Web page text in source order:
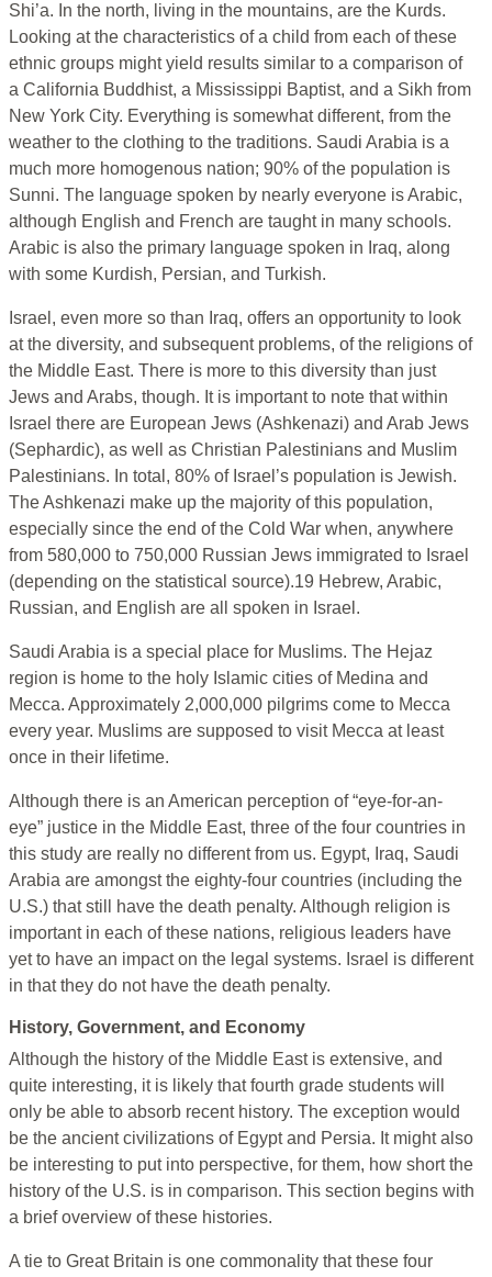
Shi’a. In the north, living in the mountains, are the Kurds.
Looking at the characteristics of a child from each of these
ethnic groups might yield results similar to a comparison of
a California Buddhist, a Mississippi Baptist, and a Sikh from
New York City. Everything is somewhat different, from the
weather to the clothing to the traditions. Saudi Arabia is a
much more homogenous nation; 90% of the population is
Sunni. The language spoken by nearly everyone is Arabic,
although English and French are taught in many schools.
Arabic is also the primary language spoken in Iraq, along
with some Kurdish, Persian, and Turkish.
Israel, even more so than Iraq, offers an opportunity to look
at the diversity, and subsequent problems, of the religions of
the Middle East. There is more to this diversity than just
Jews and Arabs, though. It is important to note that within
Israel there are European Jews (Ashkenazi) and Arab Jews
(Sephardic), as well as Christian Palestinians and Muslim
Palestinians. In total, 80% of Israel’s population is Jewish.
The Ashkenazi make up the majority of this population,
especially since the end of the Cold War when, anywhere
from 580,000 to 750,000 Russian Jews immigrated to Israel
(depending on the statistical source).19 Hebrew, Arabic,
Russian, and English are all spoken in Israel.
Saudi Arabia is a special place for Muslims. The Hejaz
region is home to the holy Islamic cities of Medina and
Mecca. Approximately 2,000,000 pilgrims come to Mecca
every year. Muslims are supposed to visit Mecca at least
once in their lifetime.
Although there is an American perception of “eye-for-an-
eye” justice in the Middle East, three of the four countries in
this study are really no different from us. Egypt, Iraq, Saudi
Arabia are amongst the eighty-four countries (including the
U.S.) that still have the death penalty. Although religion is
important in each of these nations, religious leaders have
yet to have an impact on the legal systems. Israel is different
in that they do not have the death penalty.
History, Government, and Economy
Although the history of the Middle East is extensive, and
quite interesting, it is likely that fourth grade students will
only be able to absorb recent history. The exception would
be the ancient civilizations of Egypt and Persia. It might also
be interesting to put into perspective, for them, how short the
history of the U.S. is in comparison. This section begins with
a brief overview of these histories.
A tie to Great Britain is one commonality that these four